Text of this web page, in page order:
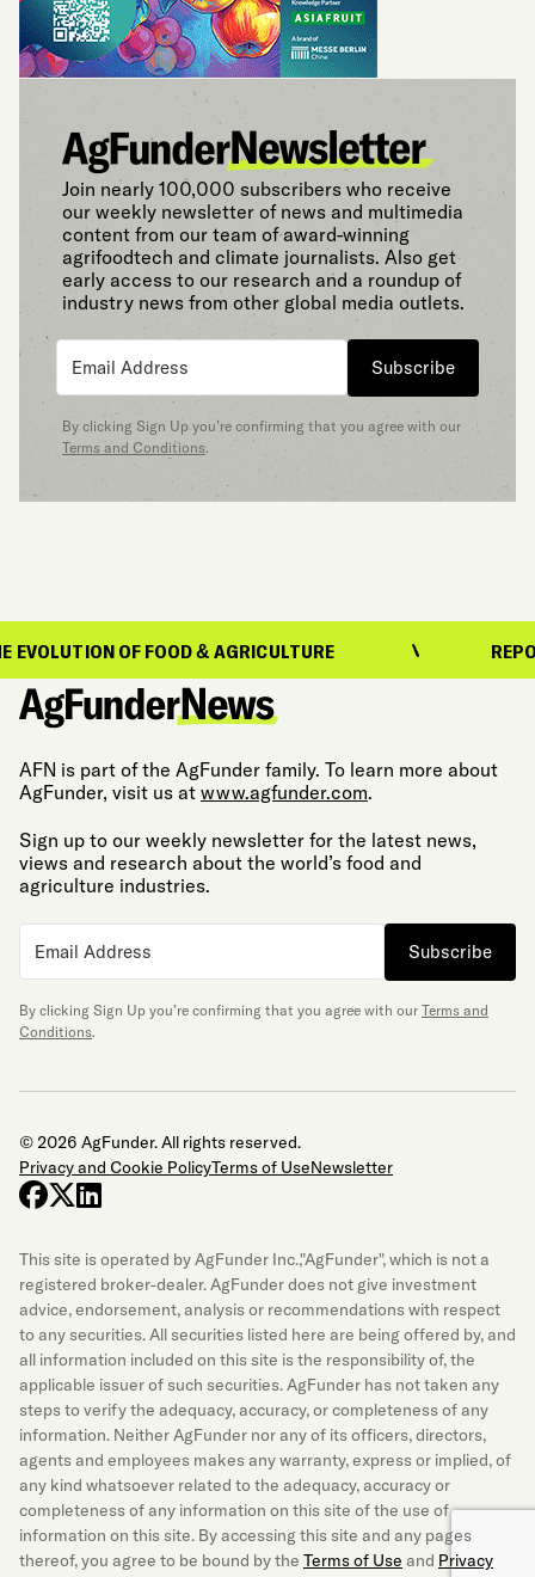
Join nearly 100,000 subscribers who receive
our weekly newsletter of news and multimedia
content from our team of award-winning
agrifoodtech and climate journalists. Also get
early access to our research and a roundup of
industry news from other global media outlets.
Subscribe
By clicking Sign Up you’re confirming that you agree with our
Terms and Conditions.
OF FOOD & AGRICULTURE
AFN is part of the AgFunder family. To learn more about
AgFunder, visit us at www.agfunder.com.
Sign up to our weekly newsletter for the latest news,
views and research about the world’s food and
agriculture industries.
Subscribe
By clicking Sign Up you’re confirming that you agree with our Terms and
Conditions.
© 2026 AgFunder. All rights reserved.
Privacy and Cookie PolicyTerms of UseNewsletter
facebook
x-twitter
linkedin
This site is operated by AgFunder Inc.,"AgFunder", which is not a
registered broker-dealer. AgFunder does not give investment
advice, endorsement, analysis or recommendations with respect
to any securities. All securities listed here are being offered by, and
all information included on this site is the responsibility of, the
applicable issuer of such securities. AgFunder has not taken any
steps to verify the adequacy, accuracy, or completeness of any
information. Neither AgFunder nor any of its officers, directors,
agents and employees makes any warranty, express or implied, of
any kind whatsoever related to the adequacy, accuracy or
completeness of any information on this site of the use of
information on this site. By accessing this site and any pages
thereof, you agree to be bound by the Terms of Use and Privacy